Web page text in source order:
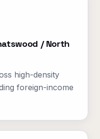
/ North
high-density
foreign-income